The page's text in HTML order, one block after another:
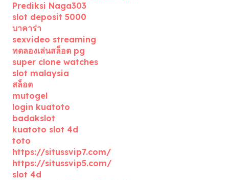
Prediksi Naga303
slot deposit 5000
บาคาร่า
sexvideo streaming
ทดลองเล่นสล็อต pg
super clone watches
slot malaysia
สล็อต
mutogel
login kuatoto
badakslot
kuatoto slot 4d
toto
https://situssvip7.com/
https://situssvip5.com/
slot 4d